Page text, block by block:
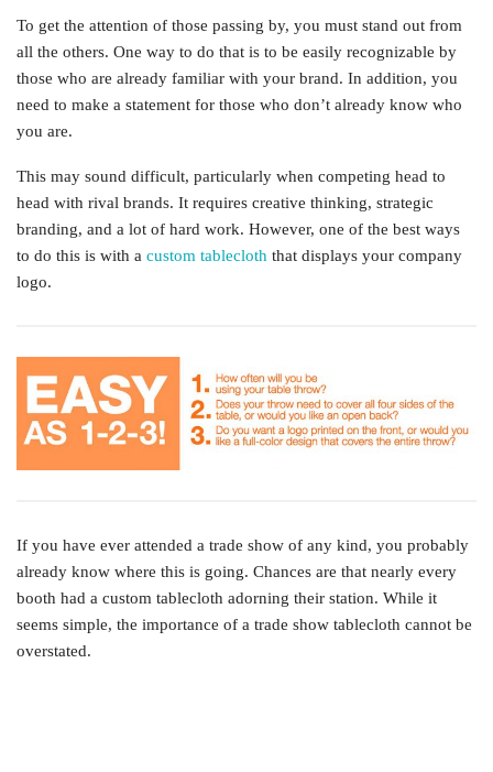
To get the attention of those passing by, you must stand out from
all the others. One way to do that is to be easily recognizable by
those who are already familiar with your brand. In addition, you
need to make a statement for those who don’t already know who
you are.
This may sound difficult, particularly when competing head to
head with rival brands. It requires creative thinking, strategic
branding, and a lot of hard work. However, one of the best ways
to do this is with a custom tablecloth that displays your company
logo.
If you have ever attended a trade show of any kind, you probably
already know where this is going. Chances are that nearly every
booth had a custom tablecloth adorning their station. While it
seems simple, the importance of a trade show tablecloth cannot be
overstated.